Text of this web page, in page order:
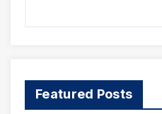
Featured Posts